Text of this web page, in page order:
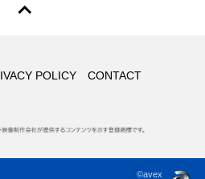
POLICY CONTACT
©avex